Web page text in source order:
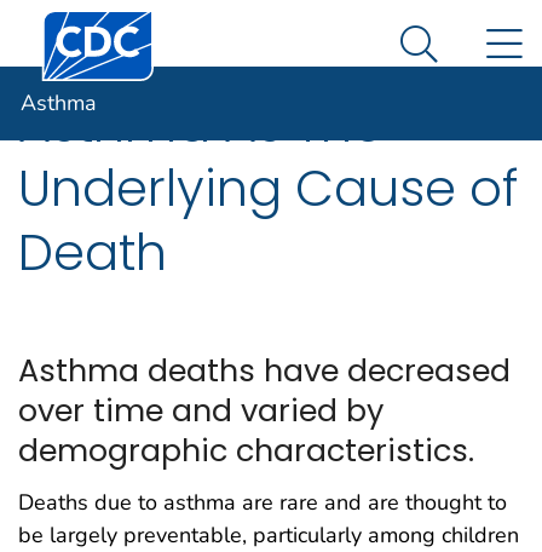
An official website of the United States government
Here's how you know
Centers for Disease Control and Prevention. CDC
Search
Asthma
Asthma As The
Underlying Cause of
Death
Asthma deaths have decreased
over time and varied by
demographic characteristics.
Deaths due to asthma are rare and are thought to
be largely preventable, particularly among children